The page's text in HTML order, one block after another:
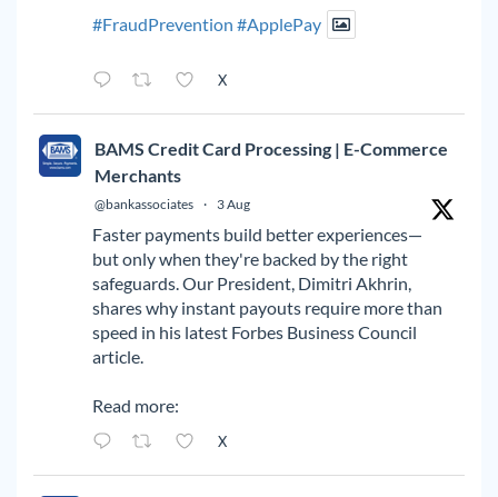
#FraudPrevention #ApplePay
X
BAMS Credit Card Processing | E-Commerce
Merchants
@bankassociates · 3 Aug
Faster payments build better experiences—
but only when they're backed by the right
safeguards. Our President, Dimitri Akhrin,
shares why instant payouts require more than
speed in his latest Forbes Business Council
article.
Read more:
X